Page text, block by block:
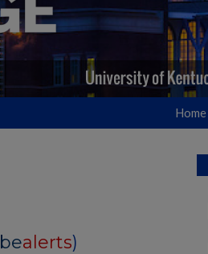
Home
bealerts)